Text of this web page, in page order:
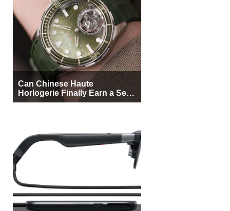
Can Chinese Haute
Horlogerie Finally Earn a Seat
Beside Switzerland?